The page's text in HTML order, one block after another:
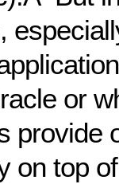
or
provide
on top